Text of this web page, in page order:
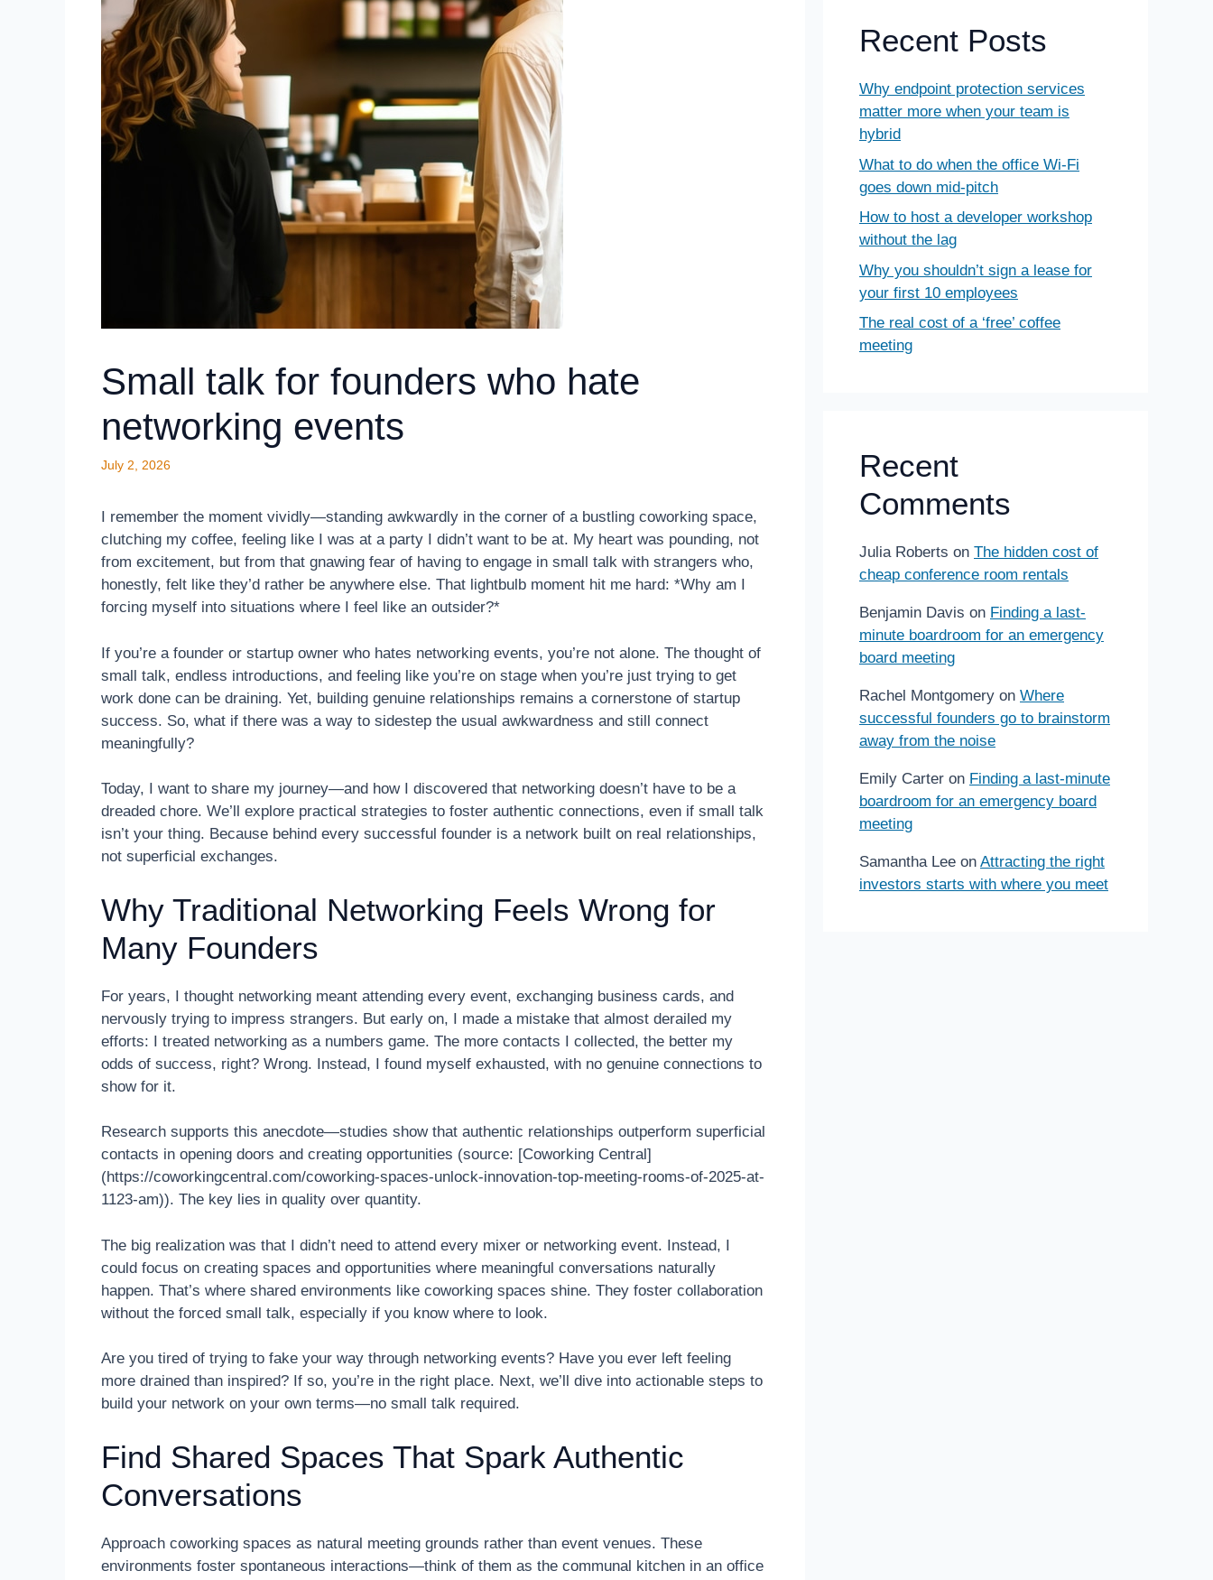
Small talk for founders who hate
networking events
July 2, 2026
I remember the moment vividly—standing awkwardly in the corner of a bustling coworking space,
clutching my coffee, feeling like I was at a party I didn’t want to be at. My heart was pounding, not
from excitement, but from that gnawing fear of having to engage in small talk with strangers who,
honestly, felt like they’d rather be anywhere else. That lightbulb moment hit me hard: *Why am I
forcing myself into situations where I feel like an outsider?*
If you’re a founder or startup owner who hates networking events, you’re not alone. The thought of
small talk, endless introductions, and feeling like you’re on stage when you’re just trying to get
work done can be draining. Yet, building genuine relationships remains a cornerstone of startup
success. So, what if there was a way to sidestep the usual awkwardness and still connect
meaningfully?
Today, I want to share my journey—and how I discovered that networking doesn’t have to be a
dreaded chore. We’ll explore practical strategies to foster authentic connections, even if small talk
isn’t your thing. Because behind every successful founder is a network built on real relationships,
not superficial exchanges.
Why Traditional Networking Feels Wrong for
Many Founders
For years, I thought networking meant attending every event, exchanging business cards, and
nervously trying to impress strangers. But early on, I made a mistake that almost derailed my
efforts: I treated networking as a numbers game. The more contacts I collected, the better my
odds of success, right? Wrong. Instead, I found myself exhausted, with no genuine connections to
show for it.
Research supports this anecdote—studies show that authentic relationships outperform superficial
contacts in opening doors and creating opportunities (source: [Coworking Central]
(https://coworkingcentral.com/coworking-spaces-unlock-innovation-top-meeting-rooms-of-2025-at-
1123-am)). The key lies in quality over quantity.
The big realization was that I didn’t need to attend every mixer or networking event. Instead, I
could focus on creating spaces and opportunities where meaningful conversations naturally
happen. That’s where shared environments like coworking spaces shine. They foster collaboration
without the forced small talk, especially if you know where to look.
Are you tired of trying to fake your way through networking events? Have you ever left feeling
more drained than inspired? If so, you’re in the right place. Next, we’ll dive into actionable steps to
build your network on your own terms—no small talk required.
Find Shared Spaces That Spark Authentic
Conversations
Approach coworking spaces as natural meeting grounds rather than event venues. These
environments foster spontaneous interactions—think of them as the communal kitchen in an office
Recent Posts
Why endpoint protection services
matter more when your team is
hybrid
What to do when the office Wi-Fi
goes down mid-pitch
How to host a developer workshop
without the lag
Why you shouldn’t sign a lease for
your first 10 employees
The real cost of a ‘free’ coffee
meeting
Recent
Comments
Julia Roberts on The hidden cost of
cheap conference room rentals
Benjamin Davis on Finding a last-
minute boardroom for an emergency
board meeting
Rachel Montgomery on Where
successful founders go to brainstorm
away from the noise
Emily Carter on Finding a last-minute
boardroom for an emergency board
meeting
Samantha Lee on Attracting the right
investors starts with where you meet